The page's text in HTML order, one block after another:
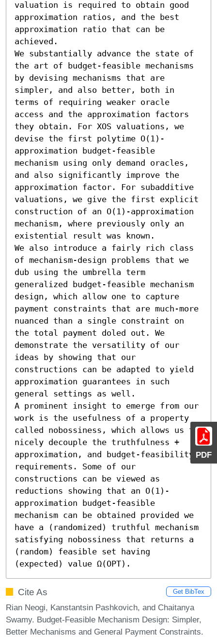
PDF
valuation is required to obtain good
approximation ratios, and the best
approximation ratio that can be
achieved.
We substantially advance the state of
the art of budget-feasible mechanisms
by devising mechanisms that are
simpler, and also better, both in
terms of requiring weaker oracle
access and the approximation factors
they obtain. For XOS valuations, we
devise the first polytime O(1)-
approximation budget-feasible
mechanism using only demand oracles,
and also significantly improve the
approximation factor. For subadditive
valuations, we give the first explicit
construction of an O(1)-approximation
mechanism, where previously only an
existential result was known.
We also introduce a fairly rich class
of mechanism-design problems that we
dub using the umbrella term
generalized budget-feasible mechanism
design, which allow one to capture
payment constraints that are much-more
nuanced than a single constraint on
the total payment doled out. We
demonstrate the versatility of our
ideas by showing that our
constructions can be adapted to yield
approximation guarantees in such
general settings as well.
A prominent insight to emerge from our
work is the usefulness of a property
called nobossiness, which allows us to
nicely decouple the truthfulness +
approximation, and budget-feasibility
requirements. Some of our
constructions can be viewed as
reductions showing that an O(1)-
approximation budget-feasible
mechanism can be obtained provided we
have a (randomized) truthful mechanism
satisfying nobossiness that returns a
(random) feasible set having
(expected) value Ω(OPT).
Cite As Get BibTex
Rian Neogi, Kanstantsin Pashkovich, and Chaitanya
Swamy. Budget-Feasible Mechanism Design: Simpler,
Better Mechanisms and General Payment Constraints.